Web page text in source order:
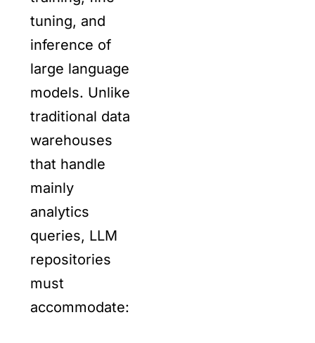
tuning, and
inference of
large language
models. Unlike
traditional data
warehouses
that handle
mainly
analytics
queries, LLM
repositories
must
accommodate: